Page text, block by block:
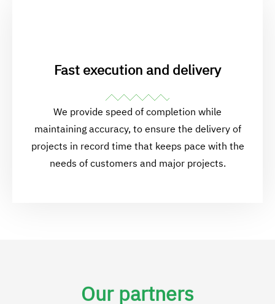
Fast execution and delivery
We provide speed of completion while
maintaining accuracy, to ensure the delivery of
projects in record time that keeps pace with the
needs of customers and major projects.
Our partners